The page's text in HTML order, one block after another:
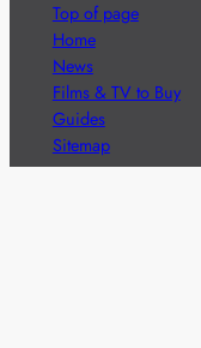
Top of page
Home
News
Films & TV to Buy
Guides
Sitemap